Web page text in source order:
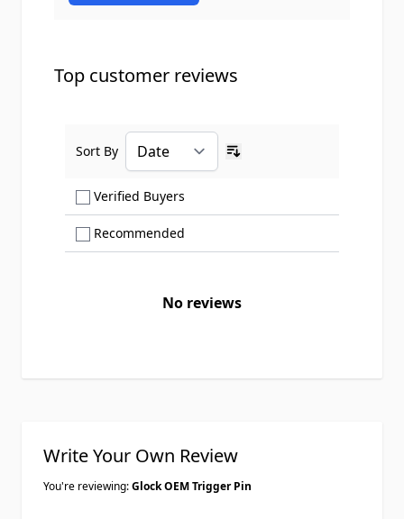
Top customer reviews
Verified Buyers
Recommended
Sort By
No reviews
Write Your Own Review
You're reviewing:Glock OEM Trigger Pin